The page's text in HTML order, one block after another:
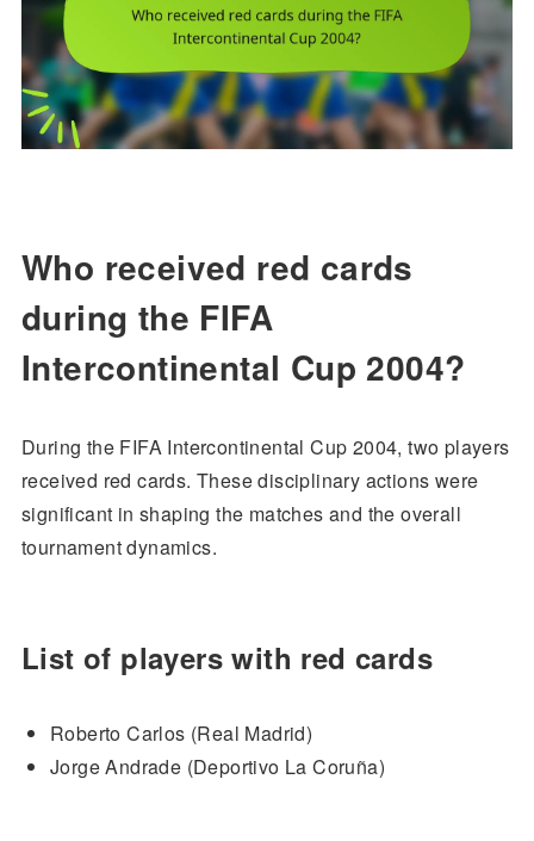
Who received red cards
during the FIFA
Intercontinental Cup 2004?
During the FIFA Intercontinental Cup 2004, two players
received red cards. These disciplinary actions were
significant in shaping the matches and the overall
tournament dynamics.
List of players with red cards
Roberto Carlos (Real Madrid)
Jorge Andrade (Deportivo La Coruña)